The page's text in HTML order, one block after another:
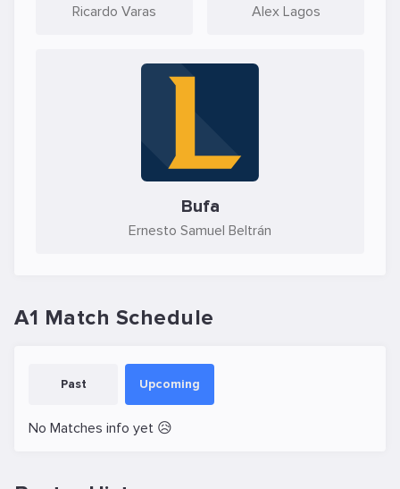
Ricardo Varas Alex Lagos
Bufa
Ernesto Samuel Beltrán
A1 Match Schedule
Past Upcoming
No Matches info yet 😥